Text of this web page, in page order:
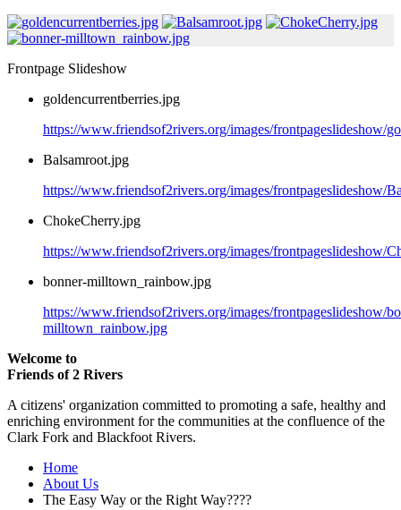
Frontpage Slideshow
goldencurrentberries.jpg
https://www.friendsof2rivers.org/images/frontpageslideshow/
Balsamroot.jpg
https://www.friendsof2rivers.org/images/frontpageslideshow/
ChokeCherry.jpg
https://www.friendsof2rivers.org/images/frontpageslideshow/
bonner-milltown_rainbow.jpg
https://www.friendsof2rivers.org/images/frontpageslideshow/
milltown_rainbow.jpg
Welcome to
Friends of 2 Rivers
A citizens' organization committed to promoting a safe, healthy and
enriching environment for the communities at the confluence of the
Clark Fork and Blackfoot Rivers.
Home
About Us
The Easy Way or the Right Way????